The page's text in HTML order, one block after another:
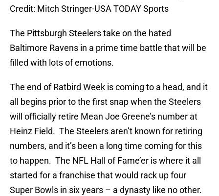
Credit: Mitch Stringer-USA TODAY Sports
The Pittsburgh Steelers take on the hated
Baltimore Ravens in a prime time battle that will be
filled with lots of emotions.
The end of Ratbird Week is coming to a head, and it
all begins prior to the first snap when the Steelers
will officially retire Mean Joe Greene’s number at
Heinz Field. The Steelers aren’t known for retiring
numbers, and it’s been a long time coming for this
to happen. The NFL Hall of Fame’er is where it all
started for a franchise that would rack up four
Super Bowls in six years – a dynasty like no other.